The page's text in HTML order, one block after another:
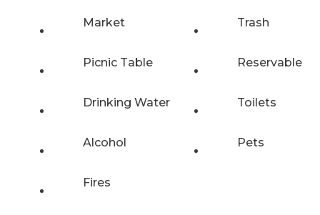
Market Trash
Picnic Table Reservable
Drinking Water Toilets
Alcohol Pets
Fires